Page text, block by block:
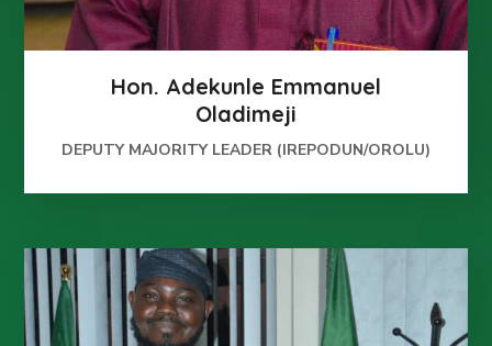
Hon. Adekunle Emmanuel
Oladimeji
DEPUTY MAJORITY LEADER (IREPODUN/OROLU)